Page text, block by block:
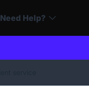
Need Help?